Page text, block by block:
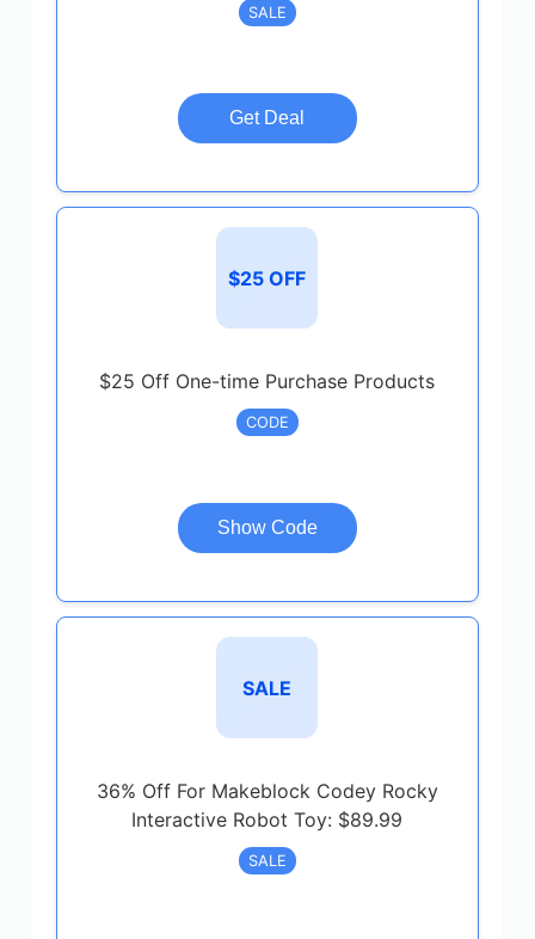
SALE
Get Deal
$25 OFF
$25 Off One-time Purchase Products
CODE
Show Code
SALE
36% Off For Makeblock Codey Rocky
Interactive Robot Toy: $89.99
SALE